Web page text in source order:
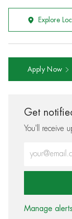
Explore
Apply Now
Get
You'll receive
Manage alerts